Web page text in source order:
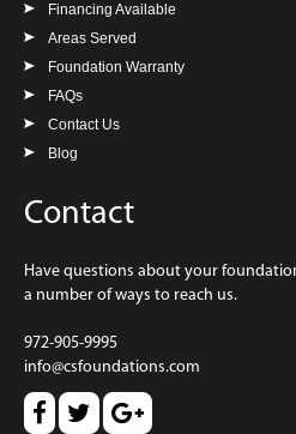
Financing Available
Areas Served
Foundation Warranty
FAQs
Contact Us
Blog
Contact
Have questions about your
a number of ways to reach us.
972-905-9995
info@csfoundations.com